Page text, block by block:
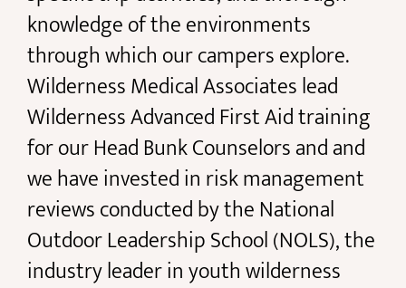
knowledge of the environments
through which our campers explore.
Wilderness Medical Associates lead
Wilderness Advanced First Aid training
for our Head Bunk Counselors and and
we have invested in risk management
reviews conducted by the National
Outdoor Leadership School (NOLS), the
industry leader in youth wilderness